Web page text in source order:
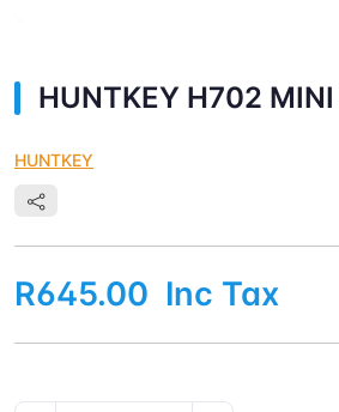
HUNTKEY H702
HUNTKEY
R645.00 Inc Tax